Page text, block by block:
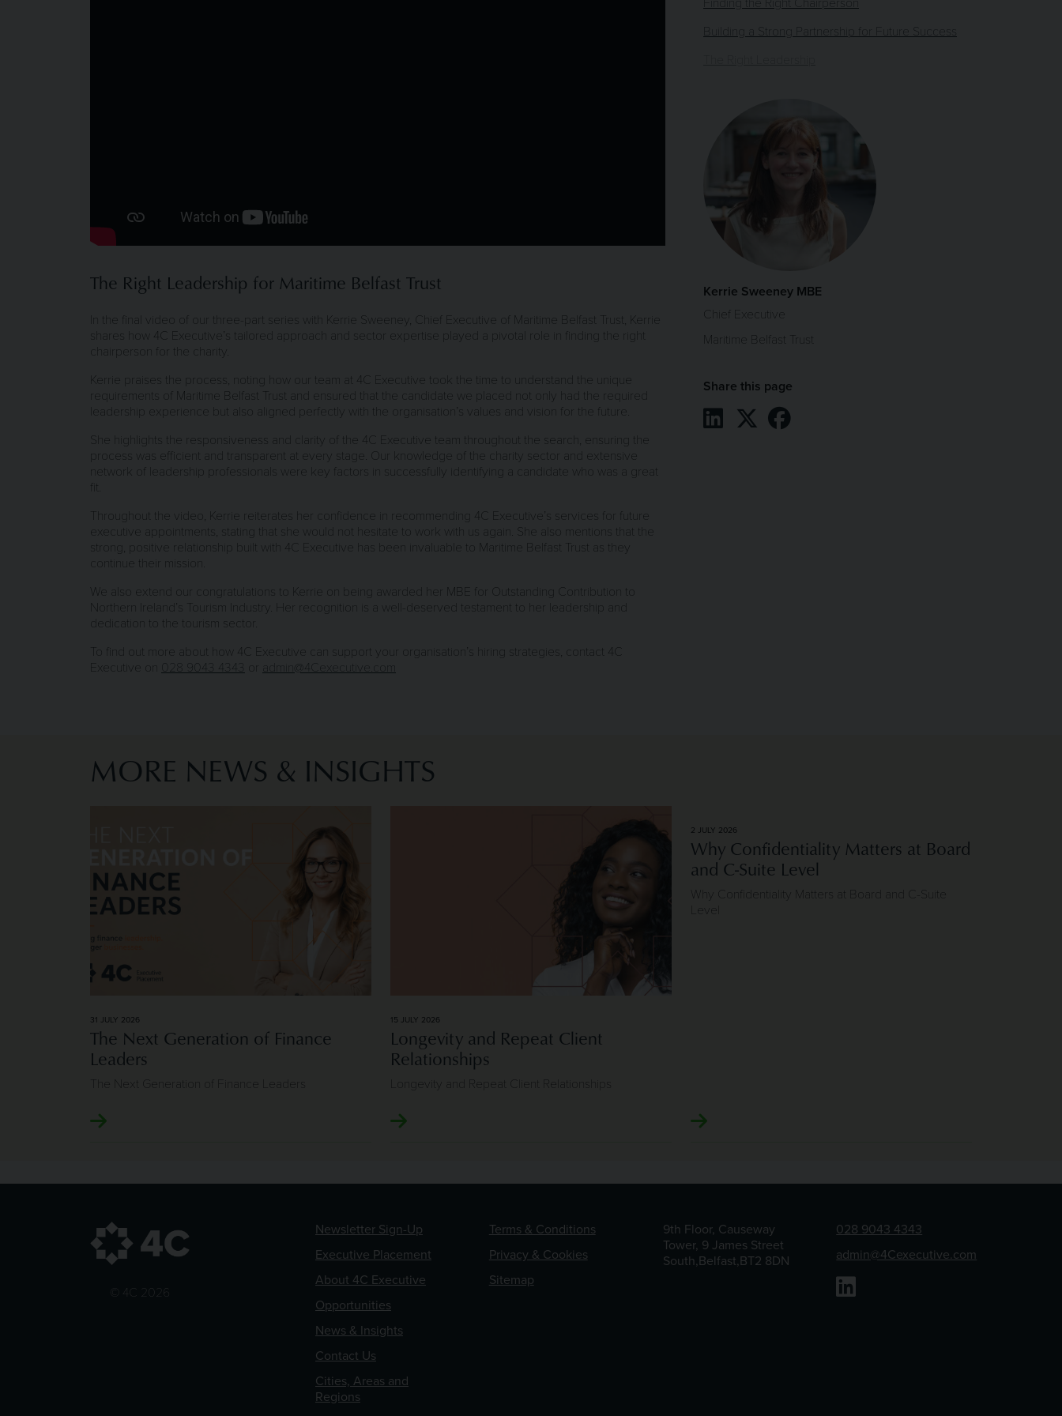
The Right Leadership for Maritime Belfast Trust
In the final video of our three-part series with Kerrie Sweeney, Chief Executive of Maritime Belfast Trust, Kerrie
shares how 4C Executive’s tailored approach and sector expertise played a pivotal role in finding the right
chairperson for the charity.
Kerrie praises the process, noting how our team at 4C Executive took the time to understand the unique
requirements of Maritime Belfast Trust and ensured that the candidate we placed not only had the required
leadership experience but also aligned perfectly with the organisation’s values and vision for the future.
She highlights the responsiveness and clarity of the 4C Executive team throughout the search, ensuring the
process was efficient and transparent at every stage. Our knowledge of the charity sector and extensive
network of leadership professionals were key factors in successfully identifying a candidate who was a great
fit.
Throughout the video, Kerrie reiterates her confidence in recommending 4C Executive’s services for future
executive appointments, stating that she would not hesitate to work with us again. She also mentions that the
strong, positive relationship built with 4C Executive has been invaluable to Maritime Belfast Trust as they
continue their mission.
We also extend our congratulations to Kerrie on being awarded her MBE for Outstanding Contribution to
Northern Ireland’s Tourism Industry. Her recognition is a well-deserved testament to her leadership and
dedication to the tourism sector.
To find out more about how 4C Executive can support your organisation’s hiring strategies, contact 4C
Executive on
028 9043 4343 admin@4Cexecutive.com
Building a Strong Partnership for Future Success
Kerrie Sweeney MBE
Chief Executive
Maritime Belfast Trust
Share this page
Share on LinkedIn
Share on X / Twitter
Share on Facebook
MORE NEWS & INSIGHTS
31 JULY 2026
The Next Generation of Finance
Leaders
The Next Generation of Finance Leaders
15 JULY 2026
Longevity and Repeat Client
Relationships
Longevity and Repeat Client Relationships
2 JULY 2026
Why Confidentiality Matters at Board
and C-Suite Level
Why Confidentiality Matters at Board and C-Suite
Level
© 4C 2026
Newsletter Sign-Up
Executive Placement
About 4C Executive
Opportunities
News & Insights
Contact Us
Cities, Areas and
Regions
Terms & Conditions
Privacy & Cookies
Sitemap
9th Floor, Causeway
Tower, 9 James Street
South,Belfast,BT2 8DN
028 9043 4343
admin@4Cexecutive.com
Linkedin